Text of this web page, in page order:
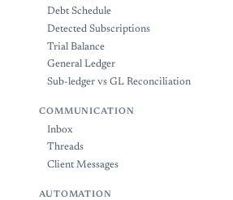
Debt Schedule
Detected Subscriptions
Trial Balance
General Ledger
Sub-ledger vs GL Reconciliation
COMMUNICATION
Inbox
Threads
Client Messages
AUTOMATION